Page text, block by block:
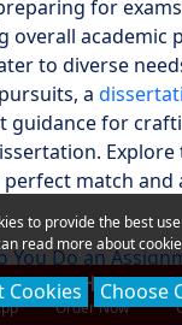
for
overall academic
to diverse
a
guidance for
match and
You Do an
Grades
Order Now
to provide the best
read more about
Cookies Choose